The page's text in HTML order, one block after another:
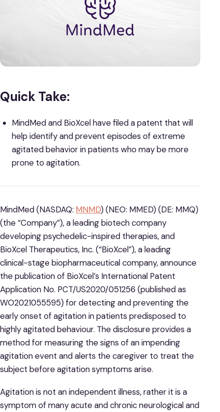
Quick Take:
MindMed and BioXcel have filed a patent that will
help identify and prevent episodes of extreme
agitated behavior in patients who may be more
prone to agitation.
MindMed (NASDAQ: MNMD) (NEO: MMED) (DE: MMQ)
(the “Company”), a leading biotech company
developing psychedelic-inspired therapies, and
BioXcel Therapeutics, Inc. (“BioXcel”), a leading
clinical-stage biopharmaceutical company, announce
the publication of BioXcel’s International Patent
Application No. PCT/US2020/051256 (published as
WO2021055595) for detecting and preventing the
early onset of agitation in patients predisposed to
highly agitated behaviour. The disclosure provides a
method for measuring the signs of an impending
agitation event and alerts the caregiver to treat the
subject before agitation symptoms arise.
Agitation is not an independent illness, rather it is a
symptom of many acute and chronic neurological and